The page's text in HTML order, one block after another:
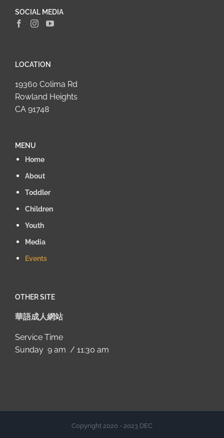
SOCIAL MEDIA
LOCATION
19360 Colima Rd
Rowland Heights
CA 91748
MENU
Home
About
Toddler
Children
Youth
Media
Events
OTHER SITE
華語成人網站
Service Time
Sunday 9 am / 11:30 am
Copyright 2020 - 2023 DEC